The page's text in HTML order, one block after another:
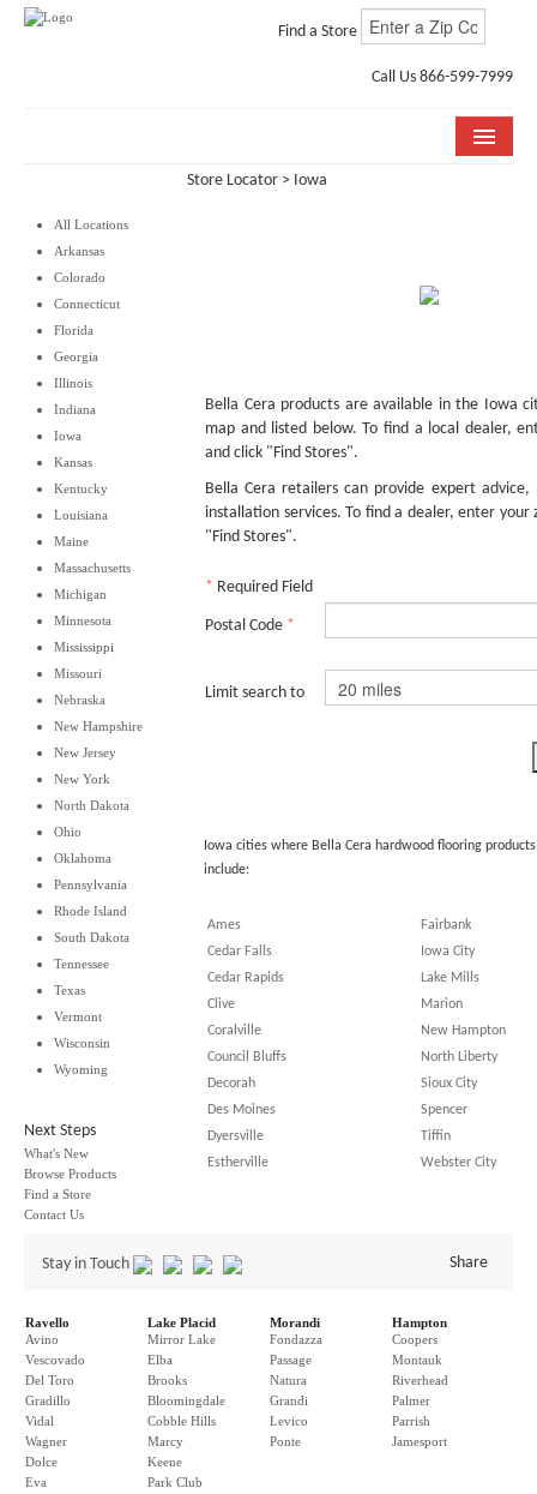
Find a Store
Call Us 866-599-7999
ROOM VISUALIZER
STORE LOCATOR
BUYING GUIDE
INSTALLATION & CARE
ABOUT US
All Locations
Arkansas
Colorado
Connecticut
Florida
Georgia
Illinois
Indiana
Iowa
Kansas
Kentucky
Louisiana
Maine
Massachusetts
Michigan
Minnesota
Mississippi
Missouri
Nebraska
New Hampshire
New Jersey
New York
North Dakota
Ohio
Oklahoma
Pennsylvania
Rhode Island
South Dakota
Tennessee
Texas
Vermont
Wisconsin
Wyoming
Next Steps
What's New
Browse Products
Find a Store
Contact Us
Store Locator > Iowa
Bella Cera products are available in the Iowa
map and listed below. To find a local dealer,
and click "Find Stores".
Bella Cera retailers can provide expert advice,
installation services. To find a dealer, enter your
"Find Stores".
* Required Field
Postal Code *
Limit search to
Iowa cities where Bella Cera hardwood flooring
include:
Ames
Fairbank
Cedar Falls
Iowa City
Cedar Rapids
Lake Mills
Clive
Marion
Coralville
New Hampton
Council Bluffs
North Liberty
Decorah
Sioux City
Des Moines
Spencer
Dyersville
Tiffin
Estherville
Webster City
Stay in Touch Share
Ravello
Avino
Vescovado
Del Toro
Gradillo
Vidal
Wagner
Dolce
Eva
Lake Placid
Mirror Lake
Elba
Brooks
Bloomingdale
Cobble Hills
Marcy
Keene
Park Club
Morandi
Fondazza
Passage
Natura
Grandi
Levico
Ponte
Hampton
Coopers
Montauk
Riverhead
Palmer
Parrish
Jamesport